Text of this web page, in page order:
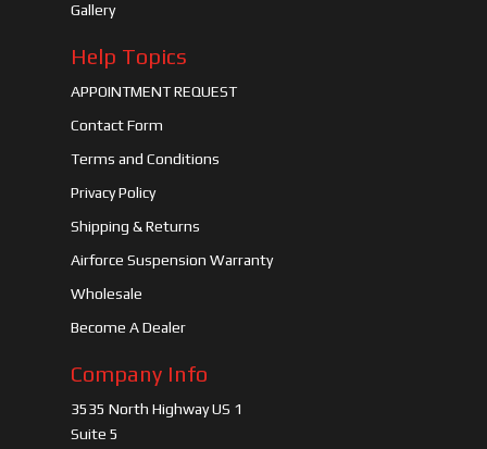
Gallery
Help Topics
APPOINTMENT REQUEST
Contact Form
Terms and Conditions
Privacy Policy
Shipping & Returns
Airforce Suspension Warranty
Wholesale
Become A Dealer
Company Info
3535 North Highway US 1
Suite 5